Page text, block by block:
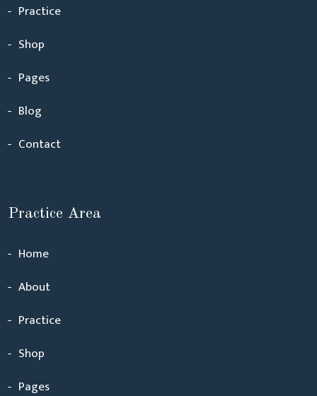
Practice
Shop
Pages
Blog
Contact
Practice Area
Home
About
Practice
Shop
Pages